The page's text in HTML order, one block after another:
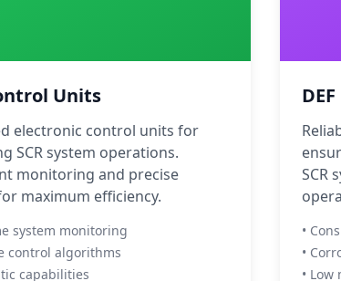
Units
electronic control units for
SCR system operations.
monitoring and precise
maximum efficiency.
system monitoring
control algorithms
capabilities
SCR
•
•
•